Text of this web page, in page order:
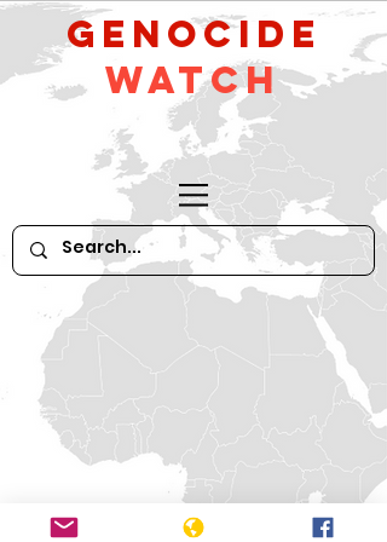
GeNocide
Watch